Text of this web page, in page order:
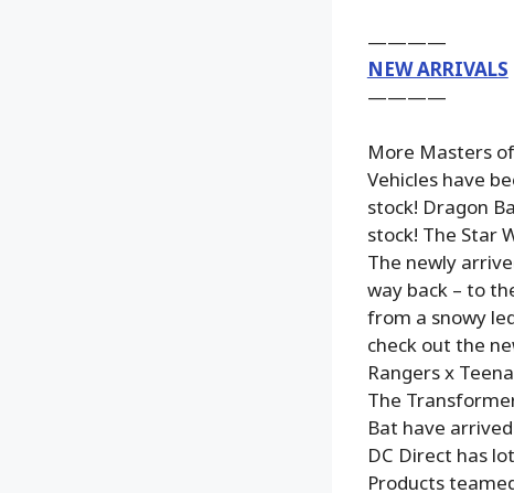
————
NEW ARRIVALS
————
More Masters
Vehicles have
stock! Dragon
stock! The Star
The newly
way back – to
from a snowy
check out the
Rangers x
The
Bat have
DC Direct has
Products